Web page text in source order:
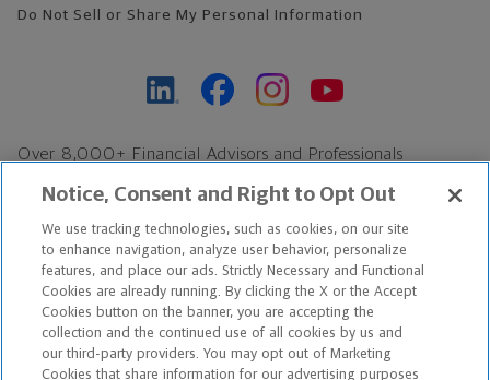
Do Not Sell or Share My Personal Information
Over 8,000+ Financial Advisors and Professionals
Find an Advisor
Footer Copyright
*Based on Northwestern Mutual internal data, not applicable
exclusively to disability insurance products.
Copyright © 2026 The Northwestern Mutual Life Insurance Company,
Notice, Consent and Right to Opt Out
We use tracking technologies, such as cookies, on our site
to enhance navigation, analyze user behavior, personalize
features, and place our ads. Strictly Necessary and Functional
Cookies are already running. By clicking the X or the Accept
Cookies button on the banner, you are accepting the
collection and the continued use of all cookies by us and
our third-party providers. You may opt out of Marketing
Cookies that share information for our advertising purposes